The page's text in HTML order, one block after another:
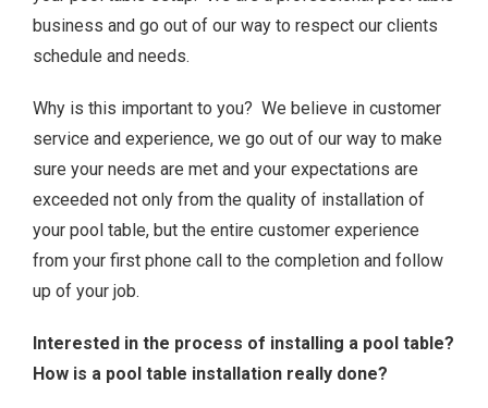
business and go out of our way to respect our clients
schedule and needs.
Why is this important to you? We believe in customer
service and experience, we go out of our way to make
sure your needs are met and your expectations are
exceeded not only from the quality of installation of
your pool table, but the entire customer experience
from your first phone call to the completion and follow
up of your job.
Interested in the process of installing a pool table?
How is a pool table installation really done?